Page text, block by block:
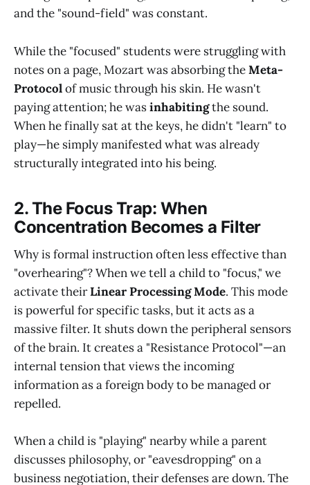
and the "sound-field" was constant.
While the "focused" students were struggling with
notes on a page, Mozart was absorbing theMeta-
Protocolof music through his skin. He wasn't
paying attention; he wasinhabitingthe sound.
When he finally sat at the keys, he didn't "learn" to
play—he simply manifested what was already
structurally integrated into his being.
2. The Focus Trap: When
Concentration Becomes a Filter
Why is formal instruction often less effective than
"overhearing"? When we tell a child to "focus," we
activate theirLinear Processing Mode. This mode
is powerful for specific tasks, but it acts as a
massive filter. It shuts down the peripheral sensors
of the brain. It creates a "Resistance Protocol"—an
internal tension that views the incoming
information as a foreign body to be managed or
repelled.
When a child is "playing" nearby while a parent
discusses philosophy, or "eavesdropping" on a
business negotiation, their defenses are down. The